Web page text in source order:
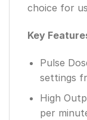
choice for
Key
Pulse
settings
High
per